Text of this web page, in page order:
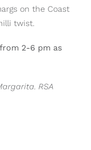
on the Coast
twist.
2-6 pm as
RSA